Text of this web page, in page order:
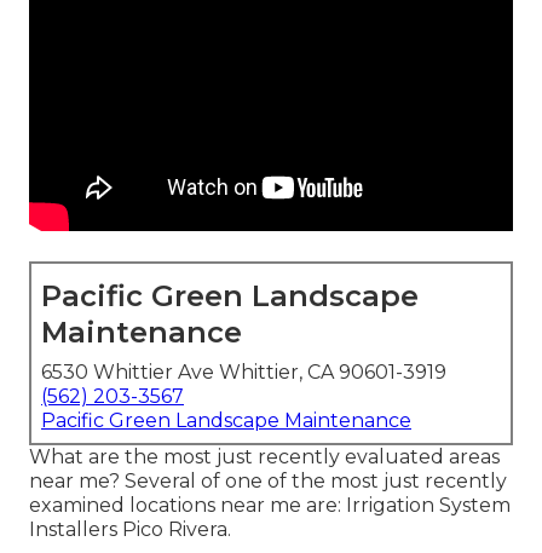
Pacific Green Landscape
Maintenance
6530 Whittier Ave Whittier, CA 90601-3919
(562) 203-3567
Pacific Green Landscape Maintenance
What are the most just recently evaluated areas
near me? Several of one of the most just recently
examined locations near me are: Irrigation System
Installers Pico Rivera.